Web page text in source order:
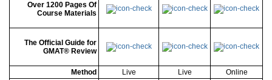
Over 1200 Pages Of
Course Materials
The Official Guide for
GMAT® Review
Method Live Live
Online